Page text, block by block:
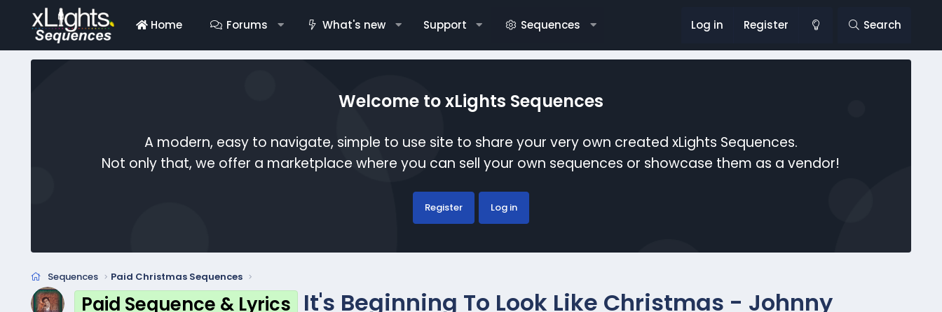
Home Forums What's new Support Sequences Log in Register Search
Welcome to xLights Sequences
A modern, easy to navigate, simple to use site to share your very own created xLights Sequences.
Not only that, we offer a marketplace where you can sell your own sequences or showcase them as a vendor!
Register Log in
Sequences Paid Christmas Sequences
Paid Sequence & Lyrics It's Beginning To Look Like Christmas - Johnny